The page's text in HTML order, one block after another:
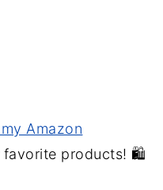
Amazon
favorite products! 🛍️